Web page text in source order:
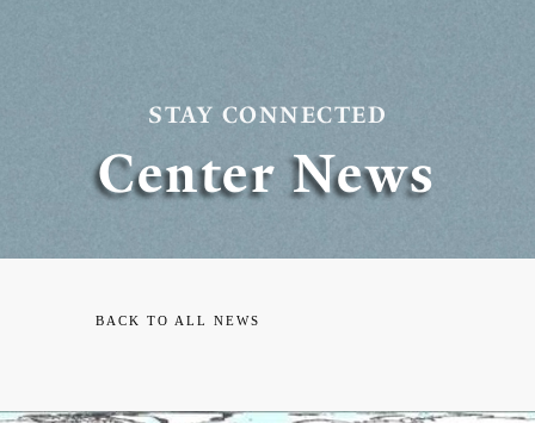
STAY CONNECTED
Center News
BACK TO ALL NEWS